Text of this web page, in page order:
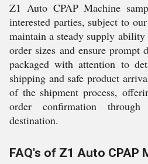
Z1 Auto CPAP Machine
interested parties, subject to
maintain a steady supply
order sizes and ensure
packaged with attention to
shipping and safe product
of the shipment process,
order confirmation
destination.
FAQ's of Z1 Auto CPAP